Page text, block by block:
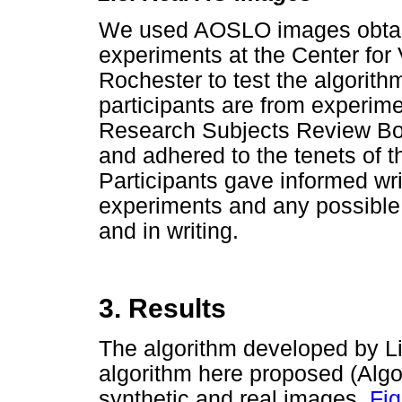
We used AOSLO images
experiments at the Center
Rochester to test the
participants are from
Research Subjects Review
and adhered to the tenets of
Participants gave informed
experiments and any
and in writing.
3. Results
The algorithm developed by
algorithm here proposed